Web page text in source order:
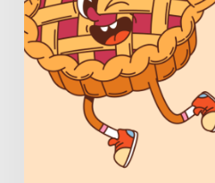
Beer
Fix
in
Utah